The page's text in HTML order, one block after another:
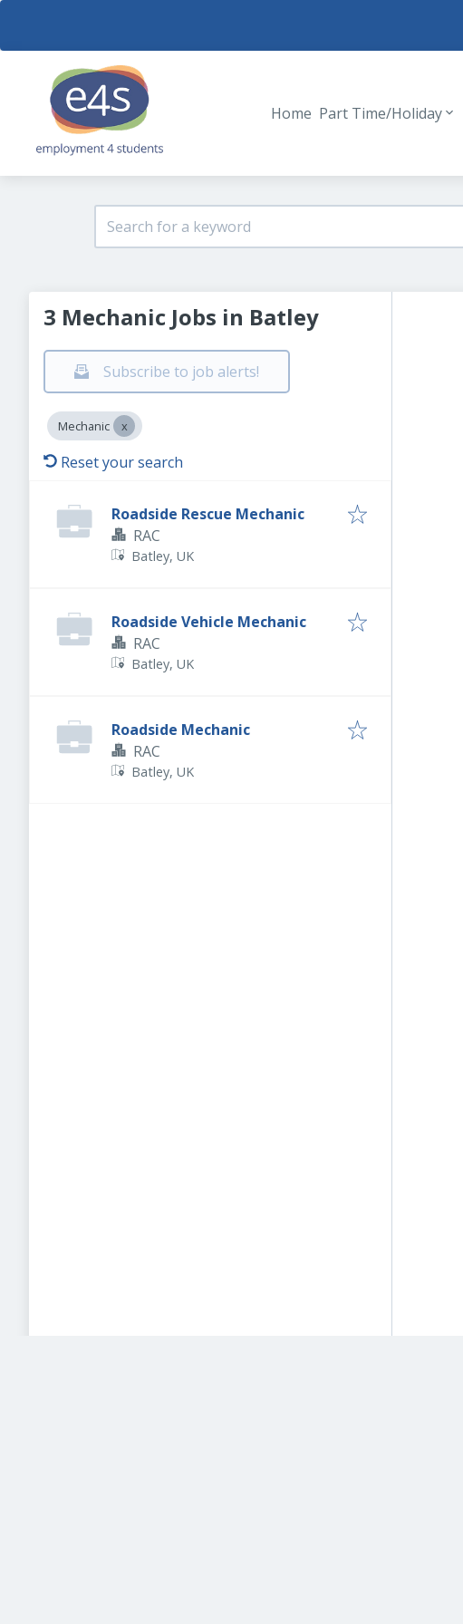
Home Part Time/Holiday
3 Mechanic Jobs in Batley
Subscribe to job alerts!
Mechanic
Reset your search
Roadside Rescue Mechanic
RAC
Batley, UK
Roadside Vehicle Mechanic
RAC
Batley, UK
Roadside Mechanic
RAC
Batley, UK